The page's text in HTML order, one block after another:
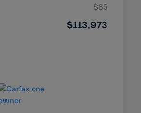
$85
$113,973